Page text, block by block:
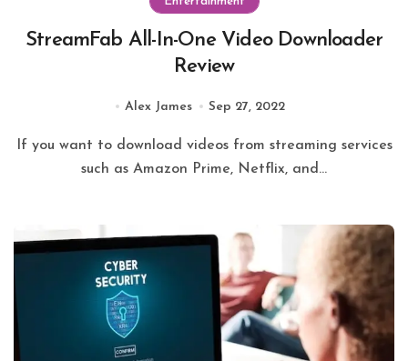
StreamFab All-In-One Video Downloader
Review
Alex James Sep 27, 2022
such as Amazon Prime, Netflix, and...